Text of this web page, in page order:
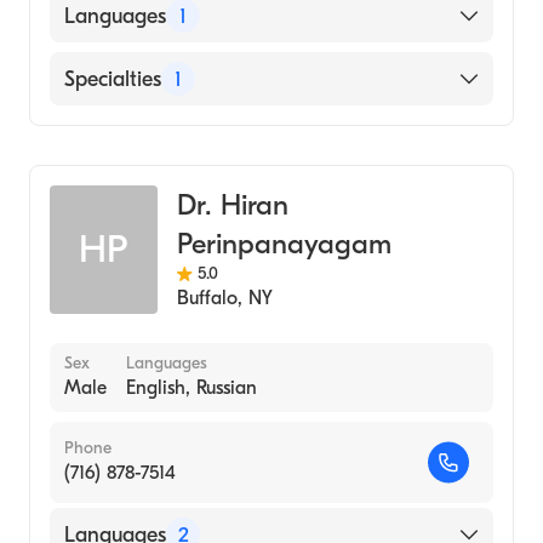
Languages 1
English
Specialties 1
HP
Dr. Hiran
Perinpanayagam
5.0
Buffalo, NY
Sex
Male
Languages
English, Russian
Phone
(716) 878-7514
Languages 2